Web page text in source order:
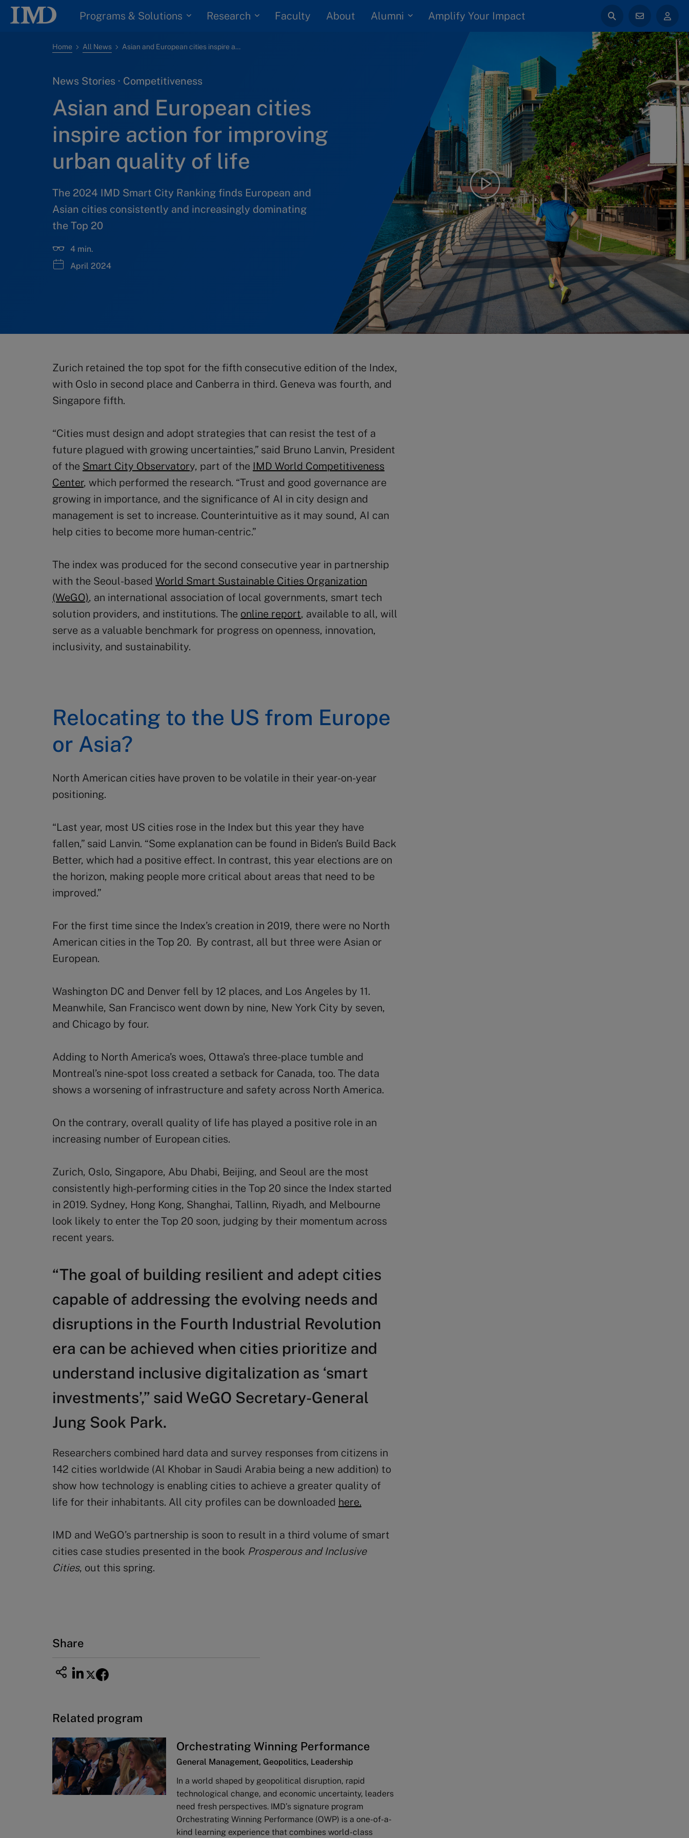
Programs & Solutions Research Faculty About Alumni Amplify Your Impact
Home All News Asian and European cities inspire action for improving urban quality of life
News Stories · Competitiveness
Asian and European cities
inspire action for improving
urban quality of life
The 2024 IMD Smart City Ranking finds European and
Asian cities consistently and increasingly dominating
the Top 20
4 min.
April 2024
Zurich retained the top spot for the fifth consecutive edition of the Index,
with Oslo in second place and Canberra in third. Geneva was fourth, and
Singapore fifth.
“Cities must design and adopt strategies that can resist the test of a
future plagued with growing uncertainties,” said Bruno Lanvin, President
of the Smart City Observatory, part of the IMD World Competitiveness
Center, which performed the research. “Trust and good governance are
growing in importance, and the significance of AI in city design and
management is set to increase. Counterintuitive as it may sound, AI can
help cities to become more human-centric.”
The index was produced for the second consecutive year in partnership
with the Seoul-based World Smart Sustainable Cities Organization
(WeGO), an international association of local governments, smart tech
solution providers, and institutions. The online report, available to all, will
serve as a valuable benchmark for progress on openness, innovation,
inclusivity, and sustainability.
Relocating to the US from Europe
or Asia?
North American cities have proven to be volatile in their year-on-year
positioning.
“Last year, most US cities rose in the Index but this year they have
fallen,” said Lanvin. “Some explanation can be found in Biden’s Build Back
Better, which had a positive effect. In contrast, this year elections are on
the horizon, making people more critical about areas that need to be
improved.”
For the first time since the Index’s creation in 2019, there were no North
American cities in the Top 20. By contrast, all but three were Asian or
European.
Washington DC and Denver fell by 12 places, and Los Angeles by 11.
Meanwhile, San Francisco went down by nine, New York City by seven,
and Chicago by four.
Adding to North America’s woes, Ottawa’s three-place tumble and
Montreal’s nine-spot loss created a setback for Canada, too. The data
shows a worsening of infrastructure and safety across North America.
On the contrary, overall quality of life has played a positive role in an
increasing number of European cities.
Zurich, Oslo, Singapore, Abu Dhabi, Beijing, and Seoul are the most
consistently high-performing cities in the Top 20 since the Index started
in 2019. Sydney, Hong Kong, Shanghai, Tallinn, Riyadh, and Melbourne
look likely to enter the Top 20 soon, judging by their momentum across
recent years.
“The goal of building resilient and adept cities
capable of addressing the evolving needs and
disruptions in the Fourth Industrial Revolution
era can be achieved when cities prioritize and
understand inclusive digitalization as ‘smart
investments’,” said WeGO Secretary-General
Jung Sook Park.
Researchers combined hard data and survey responses from citizens in
142 cities worldwide (Al Khobar in Saudi Arabia being a new addition) to
show how technology is enabling cities to achieve a greater quality of
life for their inhabitants. All city profiles can be downloaded here.
IMD and WeGO’s partnership is soon to result in a third volume of smart
cities case studies presented in the book Prosperous and Inclusive
Cities, out this spring.
Share
Related program
Orchestrating Winning Performance
General Management, Geopolitics, Leadership
In a world shaped by geopolitical disruption, rapid
technological change, and economic uncertainty, leaders
need fresh perspectives. IMD’s signature program
Orchestrating Winning Performance (OWP) is a one-of-a-
kind learning experience that combines world-class